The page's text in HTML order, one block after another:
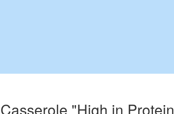
"High in Protein